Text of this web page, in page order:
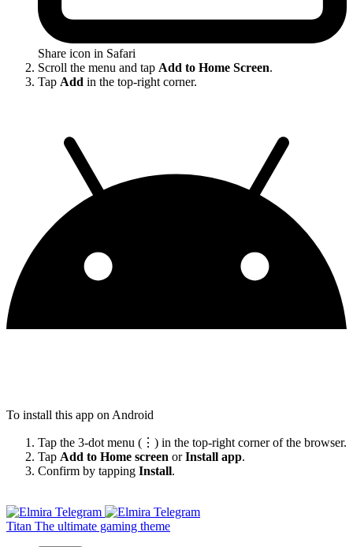
Share icon in Safari
Scroll the menu and tap Add to Home Screen.
Tap Add in the top-right corner.
To install this app on Android
Tap the 3-dot menu (⋮) in the top-right corner of the browser.
Tap Add to Home screen orInstall app.
Confirm by tapping Install.
Titan The ultimate gaming theme